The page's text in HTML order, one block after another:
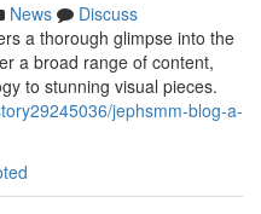
News
Discuss
a thorough glimpse into the
a broad range of content,
to stunning visual pieces.
jephsmm-blog-a-